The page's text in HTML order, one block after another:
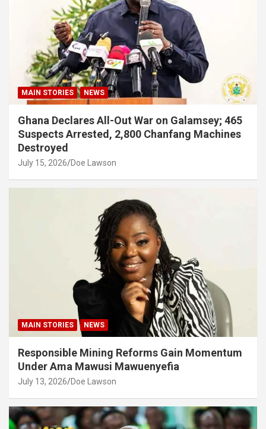
MAIN STORIES NEWS
Ghana Declares All-Out War on Galamsey; 465
Suspects Arrested, 2,800 Chanfang Machines
Destroyed
July 15, 2026 Doe Lawson
MAIN STORIES NEWS
Responsible Mining Reforms Gain Momentum
Under Ama Mawusi Mawuenyefia
July 13, 2026 Doe Lawson